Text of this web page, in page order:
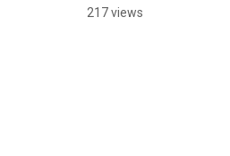
triangle
217 views